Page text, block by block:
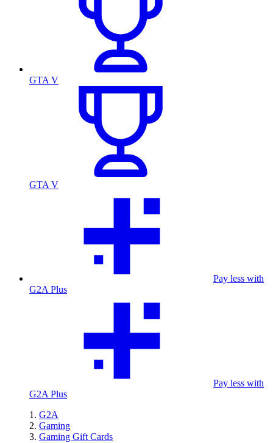
GTA V
GTA V
Pay less with
G2A Plus
Pay less with
G2A Plus
G2A
Gaming
Gaming Gift Cards